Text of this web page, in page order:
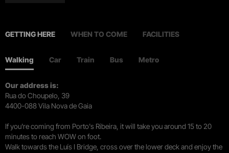
GETTING HERE WHEN TO COME FACILITIES
Walking Car Train Bus Metro
Our address is:
Rua do Choupelo, 39
4400-088 Vila Nova de Gaia
If you're coming from Porto's Ribeira, it will take you around 15 to 20
minutes to reach WOW on foot.
Walk towards the Luís I Bridge, cross over the lower deck and enjoy the